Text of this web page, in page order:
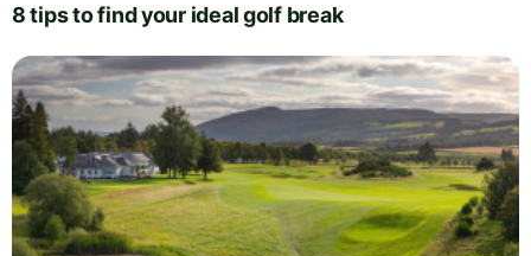
8 tips to find your ideal golf break